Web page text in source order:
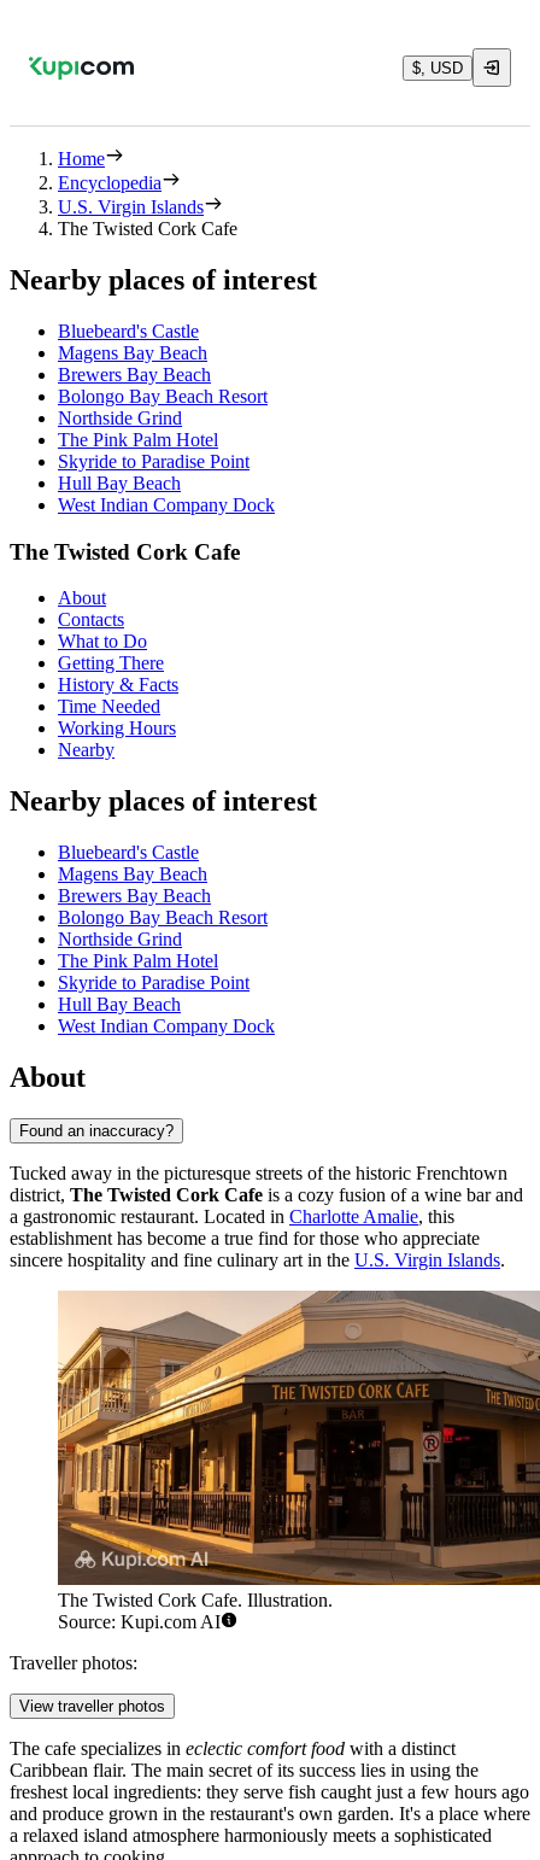
$, USD
Home
Encyclopedia
U.S. Virgin Islands
The Twisted Cork Cafe
Nearby places of interest
Bluebeard's Castle
Magens Bay Beach
Brewers Bay Beach
Bolongo Bay Beach Resort
Northside Grind
The Pink Palm Hotel
Skyride to Paradise Point
Hull Bay Beach
West Indian Company Dock
The Twisted Cork Cafe
About
Contacts
What to Do
Getting There
History & Facts
Time Needed
Working Hours
Nearby
Nearby places of interest
Bluebeard's Castle
Magens Bay Beach
Brewers Bay Beach
Bolongo Bay Beach Resort
Northside Grind
The Pink Palm Hotel
Skyride to Paradise Point
Hull Bay Beach
West Indian Company Dock
About
Found an inaccuracy?
Tucked away in the picturesque streets of the historic Frenchtown
district, The Twisted Cork Cafe is a cozy fusion of a wine bar and
a gastronomic restaurant. Located in Charlotte Amalie, this
establishment has become a true find for those who appreciate
sincere hospitality and fine culinary art in the U.S. Virgin Islands.
The Twisted Cork Cafe. Illustration.
Source: Kupi.com AI
Traveller photos:
View traveller photos
The cafe specializes in eclectic comfort food with a distinct
Caribbean flair. The main secret of its success lies in using the
freshest local ingredients: they serve fish caught just a few hours ago
and produce grown in the restaurant's own garden. It's a place where
a relaxed island atmosphere harmoniously meets a sophisticated